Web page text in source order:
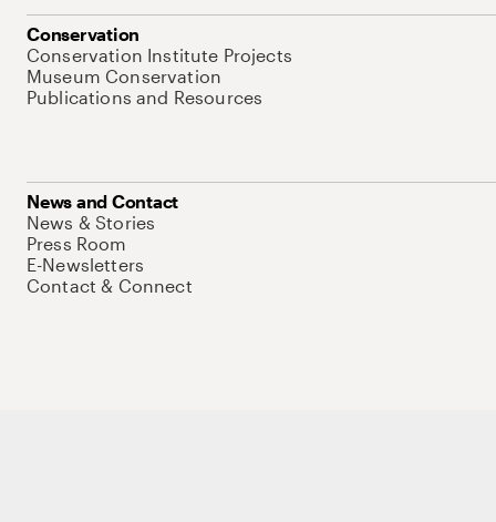
Conservation
Conservation Institute Projects
Museum Conservation
Publications and Resources
News and Contact
News & Stories
Press Room
E-Newsletters
Contact & Connect